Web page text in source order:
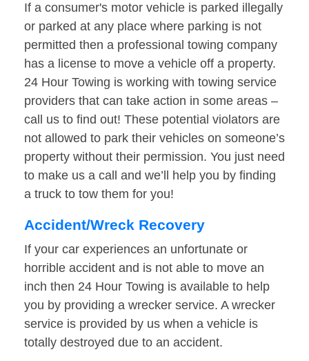
If a consumer's motor vehicle is parked illegally
or parked at any place where parking is not
permitted then a professional towing company
has a license to move a vehicle off a property.
24 Hour Towing is working with towing service
providers that can take action in some areas –
call us to find out! These potential violators are
not allowed to park their vehicles on someone’s
property without their permission. You just need
to make us a call and we’ll help you by finding
a truck to tow them for you!
Accident/Wreck Recovery
If your car experiences an unfortunate or
horrible accident and is not able to move an
inch then 24 Hour Towing is available to help
you by providing a wrecker service. A wrecker
service is provided by us when a vehicle is
totally destroyed due to an accident.